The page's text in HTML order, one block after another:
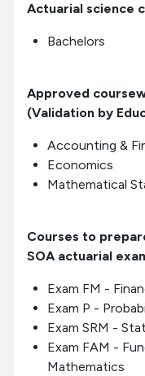
Actuarial science
Bachelors
Approved
(Validation by
Accounting &
Economics
Mathematical
Courses to
SOA actuarial
Exam FM -
Exam P -
Exam SRM -
Exam FAM -
Mathematics